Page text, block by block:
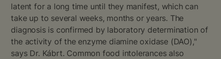
latent for a long time until they manifest, which can
take up to several weeks, months or years. The
diagnosis is confirmed by laboratory determination of
the activity of the enzyme diamine oxidase (DAO),"
says Dr. Kábrt. Common food intolerances also